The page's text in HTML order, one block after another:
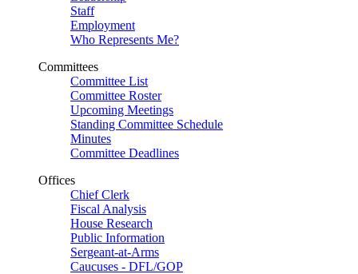
Staff
Employment
Who Represents Me?
Committees
Committee List
Committee Roster
Upcoming Meetings
Standing Committee Schedule
Minutes
Committee Deadlines
Offices
Chief Clerk
Fiscal Analysis
House Research
Public Information
Sergeant-at-Arms
Caucuses - DFL/GOP